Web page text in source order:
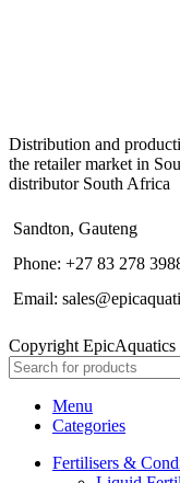
Distribution and
the retailer market in
distributor South Africa
Sandton, Gauteng
Phone: +27 83 278
Email:
Copyright EpicAquatics
Menu
Categories
Fertilisers &